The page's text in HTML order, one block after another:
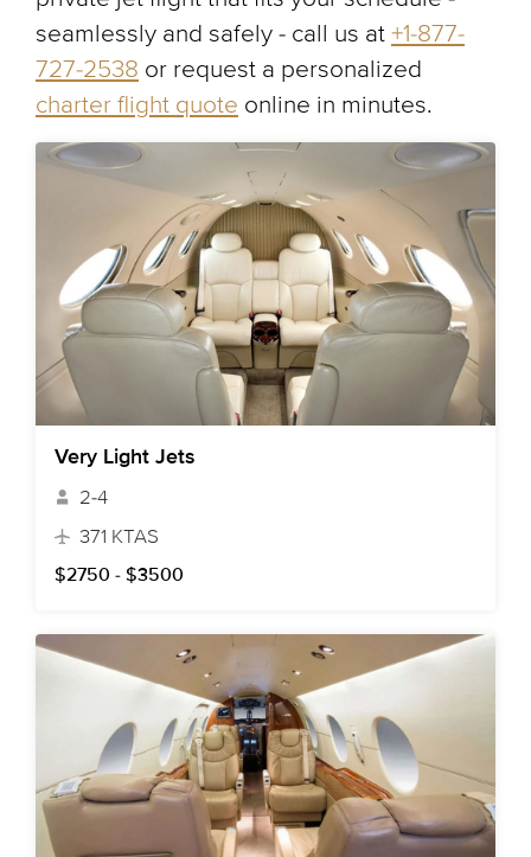
seamlessly and safely - call us at +1-877-
727-2538 or request a personalized
charter flight quote online in minutes.
Very Light Jets
2-4
371 KTAS
$2750 - $3500